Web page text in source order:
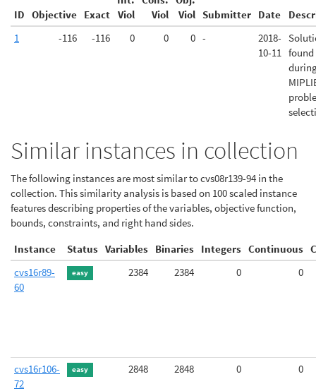
ID Objective Exact Viol
Viol
Viol Submitter Date
1
-116 -116 0 0 0 -
2018-
10-11
found
Similar instances in collection
The following instances are most similar to cvs08r139-94 in the
collection. This similarity analysis is based on 100 scaled instance
features describing properties of the variables, objective function,
bounds, constraints, and right hand sides.
Instance
Status Variables Binaries Integers Continuous
cvs16r89-
60
easy 2384 2384 0 0
cvs16r106-
72
easy 2848 2848 0 0